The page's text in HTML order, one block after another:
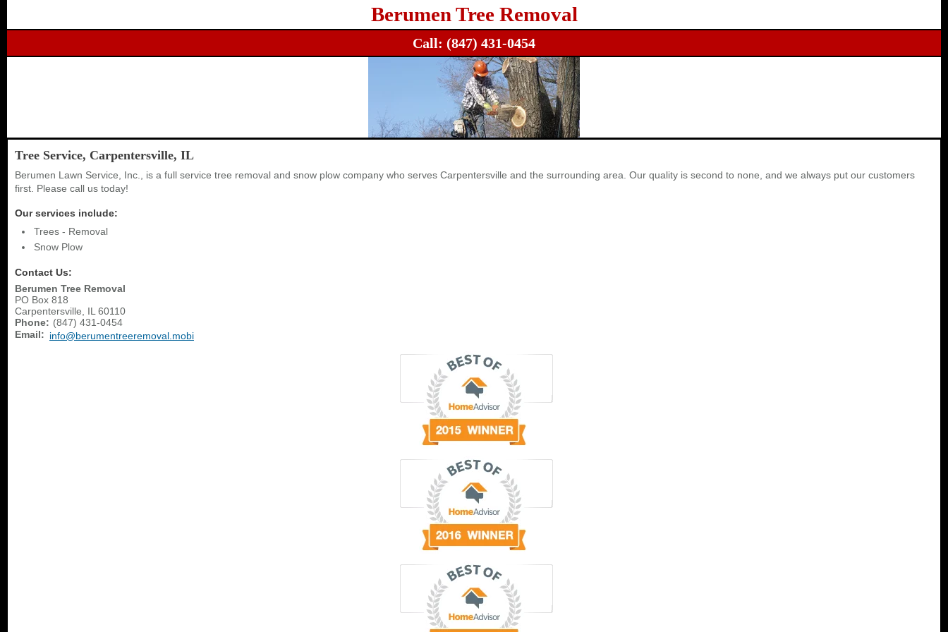
Berumen Tree Removal
Call: (847) 431-0454
Tree Service, Carpentersville, IL
Berumen Lawn Service, Inc., is a full service tree removal and snow plow company who serves Carpentersville and the surrounding area. Our quality is second to none, and we always put our customers
first. Please call us today!
Our services include:
Trees - Removal
Snow Plow
Contact Us:
Berumen Tree Removal
PO Box 818
Carpentersville
IL 60110
Phone: (847) 431-0454
Email: info@berumentreeremoval.mobi